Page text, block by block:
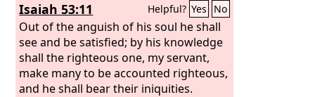
Isaiah 53:11 Helpful? Yes No
Out of the anguish of his soul he shall
see and be satisfied; by his knowledge
shall the righteous one, my servant,
make many to be accounted righteous,
and he shall bear their iniquities.